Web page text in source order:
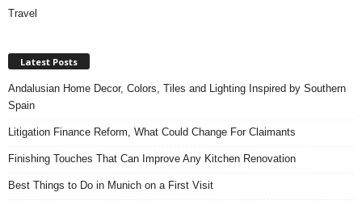
Travel
Latest Posts
Andalusian Home Decor, Colors, Tiles and Lighting Inspired by Southern
Spain
Litigation Finance Reform, What Could Change For Claimants
Finishing Touches That Can Improve Any Kitchen Renovation
Best Things to Do in Munich on a First Visit